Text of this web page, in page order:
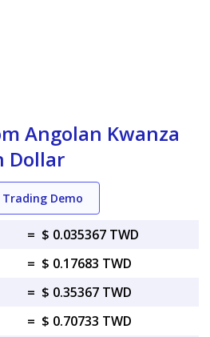
Angolan Kwanza
Dollar
Demo
= $ 0.035367 TWD
= $ 0.17683 TWD
= $ 0.35367 TWD
= $ 0.70733 TWD